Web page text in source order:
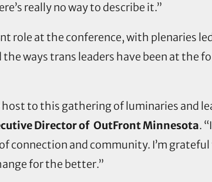
really no way to describe it.”
role at the conference, with plenaries
the ways trans leaders have been at the
to this gathering of luminaries and
Director of OutFront Minnesota.
connection and community. I’m
for the better.”